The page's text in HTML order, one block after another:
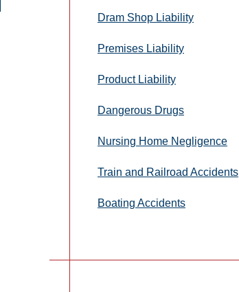
Dram Shop Liability
Premises Liability
Product Liability
Dangerous Drugs
Nursing Home Negligence
Train and Railroad Accidents
Boating Accidents